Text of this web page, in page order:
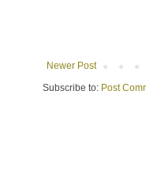
Newer Post
Subscribe to: Post